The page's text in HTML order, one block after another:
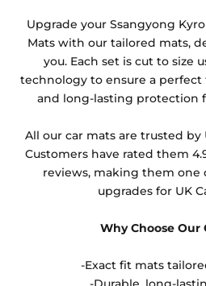
other than black and car spray
Upgrade your Ssangyong
Mats with our tailored mats,
you. Each set is cut to size
technology to ensure a
and long-lasting protection
All our car mats are trusted
Customers have rated them
reviews, making them one
upgrades for UK
Why Choose Our
-Exact fit mats